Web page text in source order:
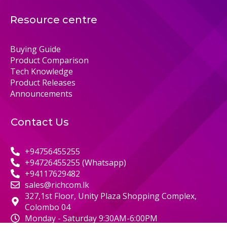
Resource centre
Buying Guide
Product Comparison
Tech Knowledge
Product Releases
Announcements
Contact Us
+94756455255
+94726455255 (Whatsapp)
+94117629482
sales@richcom.lk
327,1st Floor, Unity Plaza Shopping Complex,
Colombo 04
Monday - Saturday 9:30AM-6:00PM